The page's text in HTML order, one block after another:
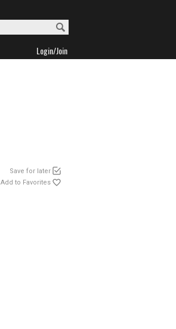
Login/Join
Save for later
Add to Favorites